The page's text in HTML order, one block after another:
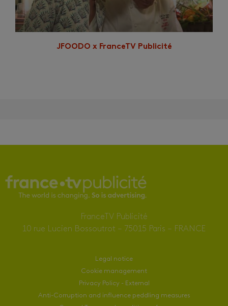
JFOODO x FranceTV Publicité
FranceTV Publicité
10 rue Lucien Bossoutrot – 75015 Paris – FRANCE
Legal notice
Cookie management
Privacy Policy - External
Anti-Corruption and influence peddling measures